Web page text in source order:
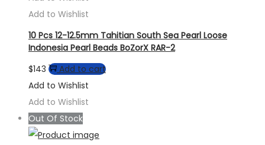
Add to Wishlist
10 Pcs 12-12.5mm Tahitian South Sea Pearl Loose
Indonesia Pearl Beads BoZorX RAR-2
$143
Add to cart
Add to Wishlist
Add to Wishlist
Out Of Stock